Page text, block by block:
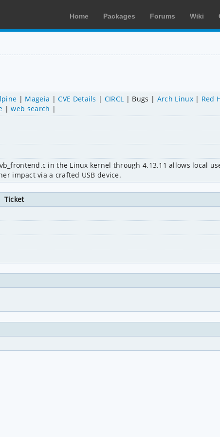
Home Packages Forums Wiki
Mageia CVE Details CIRCL Bugs Arch Linux Red
web search
in the Linux kernel through 4.13.11 allows local
impact via a crafted USB device.
Ticket